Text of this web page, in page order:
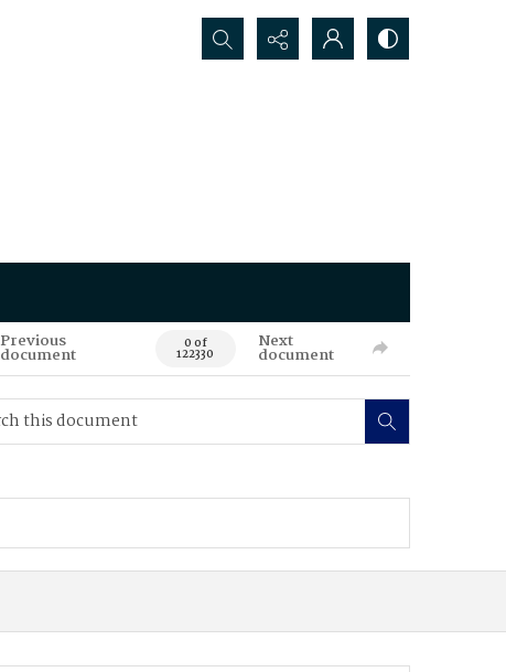
Search...
Previous
document 0 of
122330
Next
document